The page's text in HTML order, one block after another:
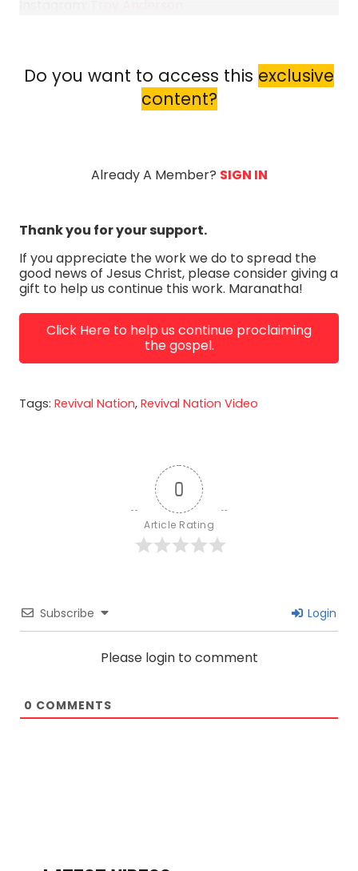
Purchase your copy of “The Trump Code”,
“Revelation 911”, and other books by Troy Anderson
Do you want to access this exclusive
content?
Already A Member? SIGN IN
Thank you for your support.
If you appreciate the work we do to spread the
good news of Jesus Christ, please consider giving a
gift to help us continue this work. Maranatha!
Click Here to help us continue proclaiming
the gospel.
Tags: Revival Nation, Revival Nation Video
0
Article Rating
Subscribe Login
Please login to comment
0 COMMENTS